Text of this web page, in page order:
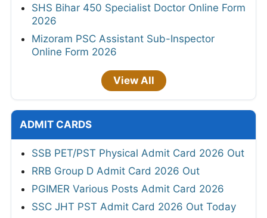
SHS Bihar 450 Specialist Doctor Online Form
2026
Mizoram PSC Assistant Sub-Inspector
Online Form 2026
View All
ADMIT CARDS
SSB PET/PST Physical Admit Card 2026 Out
RRB Group D Admit Card 2026 Out
PGIMER Various Posts Admit Card 2026
SSC JHT PST Admit Card 2026 Out Today